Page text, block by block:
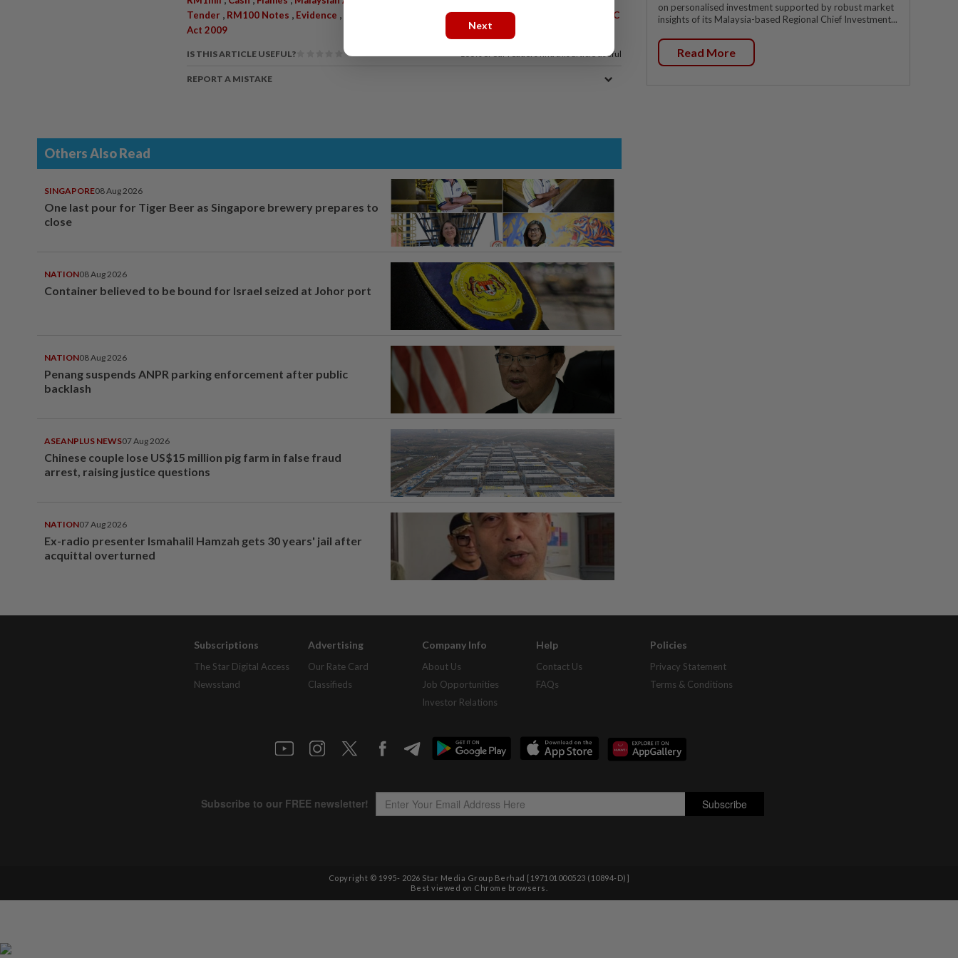
Tender
RM100 Notes Evidence Jewellery,Section 201
MACC
Act 2009
IS THIS ARTICLE USEFUL? of our readers find this article useful
REPORT A MISTAKE
Others Also Read
SINGAPORE08 Aug 2026
One last pour for Tiger Beer as Singapore brewery prepares to
close
NATION08 Aug 2026
Container believed to be bound for Israel seized at Johor port
NATION08 Aug 2026
Penang suspends ANPR parking enforcement after public
backlash
ASEANPLUS NEWS07 Aug 2026
Chinese couple lose US$15 million pig farm in false fraud
arrest, raising justice questions
NATION07 Aug 2026
Ex-radio presenter Ismahalil Hamzah gets 30 years' jail after
acquittal overturned
on personalised investment supported by robust market
insights of its Malaysia-based Regional Chief Investment...
Read More
Subscriptions
The Star Digital Access
Newsstand
Advertising
Our Rate Card
Classifieds
Company Info
About Us
Job Opportunities
Investor Relations
Help
Contact Us
FAQs
Policies
Privacy Statement
Terms & Conditions
Copyright © 1995- 2026 Star Media Group Berhad [197101000523 (10894-D)]
Best viewed on Chrome browsers.
Next